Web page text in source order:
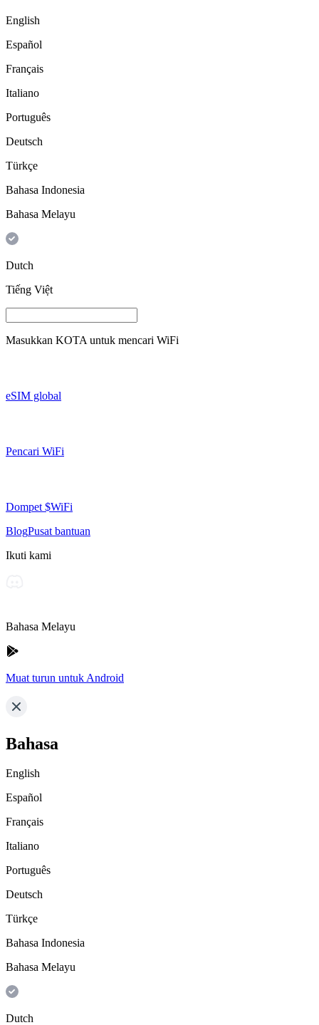
English
Español
Français
Italiano
Português
Deutsch
Türkçe
Bahasa Indonesia
Bahasa Melayu
Dutch
Tiếng Việt
Masukkan KOTA untuk mencari WiFi
eSIM global
Pencari WiFi
Dompet $WiFi
BlogPusat bantuan
Ikuti kami
Bahasa Melayu
Muat turun untuk Android
Bahasa
English
Español
Français
Italiano
Português
Deutsch
Türkçe
Bahasa Indonesia
Bahasa Melayu
Dutch